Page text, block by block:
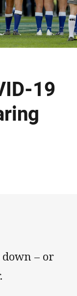
19
down – or